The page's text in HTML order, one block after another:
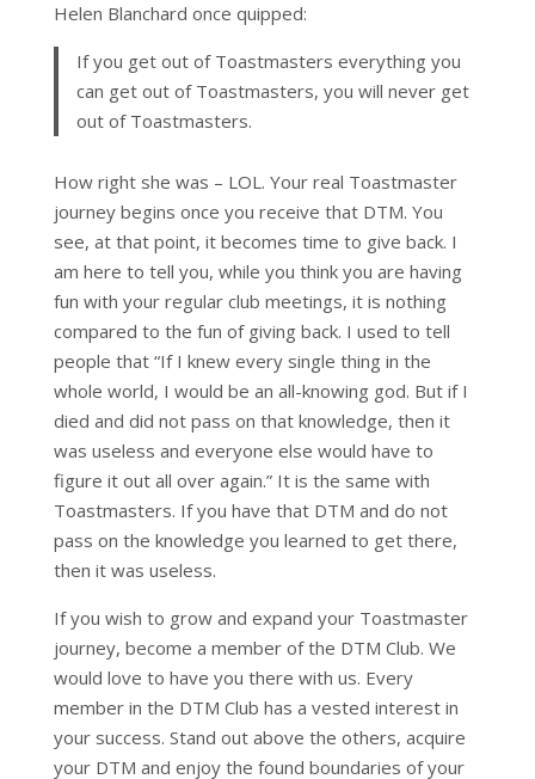
Helen Blanchard once quipped:
If you get out of Toastmasters everything you
can get out of Toastmasters, you will never get
out of Toastmasters.
How right she was – LOL. Your real Toastmaster
journey begins once you receive that DTM. You
see, at that point, it becomes time to give back. I
am here to tell you, while you think you are having
fun with your regular club meetings, it is nothing
compared to the fun of giving back. I used to tell
people that “If I knew every single thing in the
whole world, I would be an all-knowing god. But if I
died and did not pass on that knowledge, then it
was useless and everyone else would have to
figure it out all over again.” It is the same with
Toastmasters. If you have that DTM and do not
pass on the knowledge you learned to get there,
then it was useless.
If you wish to grow and expand your Toastmaster
journey, become a member of the DTM Club. We
would love to have you there with us. Every
member in the DTM Club has a vested interest in
your success. Stand out above the others, acquire
your DTM and enjoy the found boundaries of your